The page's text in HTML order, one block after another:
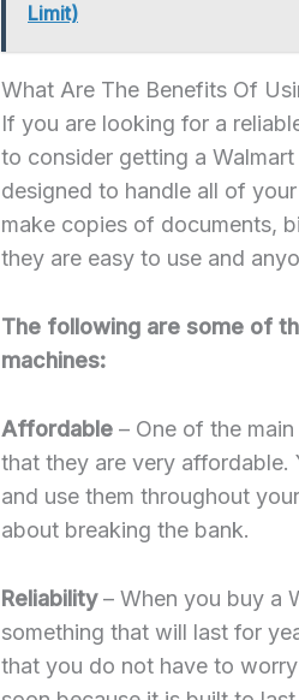
Limit)
What Are The Benefits Of
If you are looking for a
to consider getting a
designed to handle all of
make copies of documents,
they are easy to use and
The following are some of
machines:
Affordable – One of the
that they are very affordable.
and use them throughout
about breaking the bank.
Reliability– When you buy a
something that will last for
that you do not have to